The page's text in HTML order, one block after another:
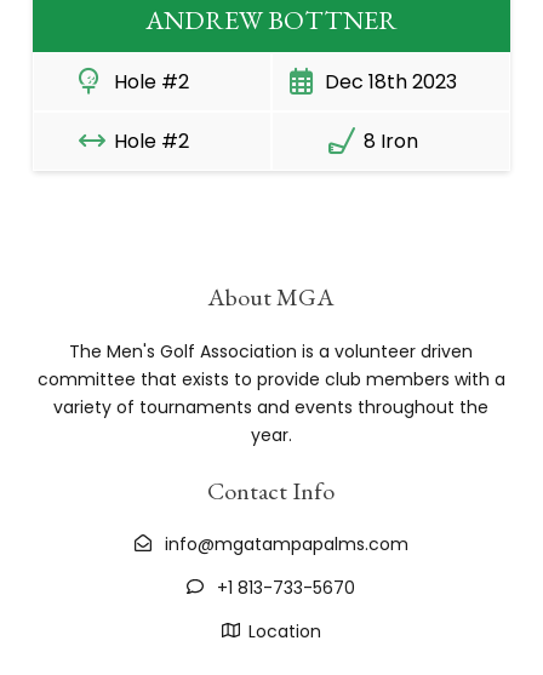
ANDREW BOTTNER
Hole #2 Dec 18th 2023
Hole #2 8 Iron
About MGA
The Men's Golf Association is a volunteer driven
committee that exists to provide club members with a
variety of tournaments and events throughout the
year.
Contact Info
info@mgatampapalms.com
+1 813-733-5670
Location